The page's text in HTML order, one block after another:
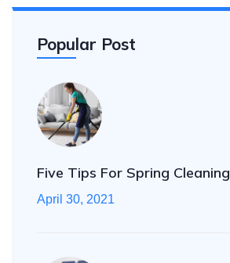
Popular Post
Five Tips For Spring Cleaning
April 30, 2021